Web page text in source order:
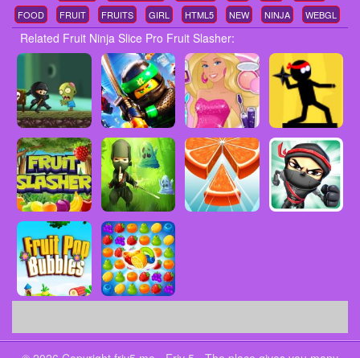
FOOD
FRUIT FRUITS GIRL HTML5 NEW NINJA WEBGL
Related Fruit Ninja Slice Pro Fruit Slasher: